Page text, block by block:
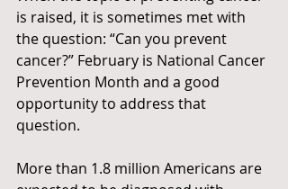
is raised, it is sometimes met with
the question: “Can you prevent
cancer?” February is National Cancer
Prevention Month and a good
opportunity to address that
question.
More than 1.8 million Americans are